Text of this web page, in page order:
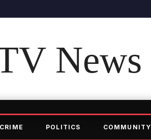
News
POLITICS COMMUNITY